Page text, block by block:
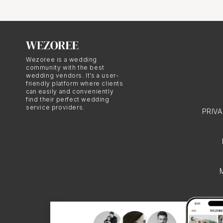
Dressing
Polish wedding attire
wears a beautiful
The moment when
opportunity for
Selecting a
Choosing the right
understands the
photography style
Wezoree is a wedding
community with the best
wedding vendors. It’s a user-
friendly platform where clients
can easily and conveniently
find their perfect wedding
service providers.